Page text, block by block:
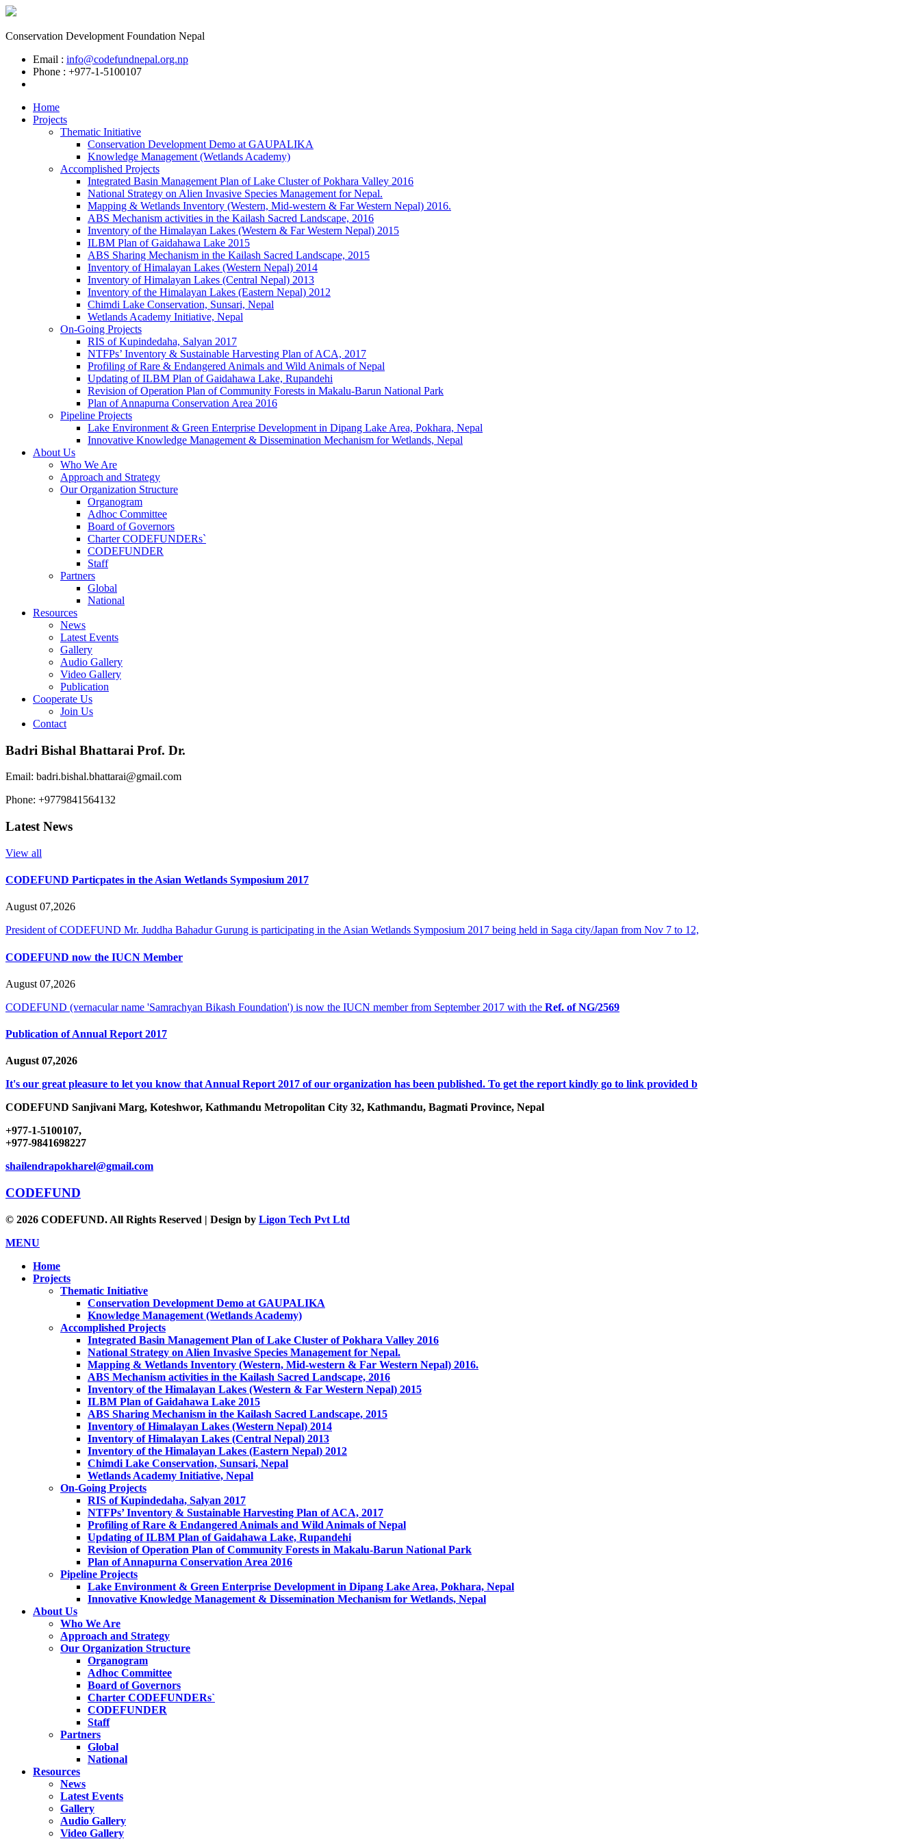
Conservation Development Foundation Nepal
Email : info@codefundnepal.org.np
Phone : +977-1-5100107
Home
Projects
Thematic Initiative
Conservation Development Demo at GAUPALIKA
Knowledge Management (Wetlands Academy)
Accomplished Projects
Integrated Basin Management Plan of Lake Cluster of Pokhara Valley 2016
National Strategy on Alien Invasive Species Management for Nepal.
Mapping & Wetlands Inventory (Western, Mid-western & Far Western Nepal) 2016.
ABS Mechanism activities in the Kailash Sacred Landscape, 2016
Inventory of the Himalayan Lakes (Western & Far Western Nepal) 2015
ILBM Plan of Gaidahawa Lake 2015
ABS Sharing Mechanism in the Kailash Sacred Landscape, 2015
Inventory of Himalayan Lakes (Western Nepal) 2014
Inventory of Himalayan Lakes (Central Nepal) 2013
Inventory of the Himalayan Lakes (Eastern Nepal) 2012
Chimdi Lake Conservation, Sunsari, Nepal
Wetlands Academy Initiative, Nepal
On-Going Projects
RIS of Kupindedaha, Salyan 2017
NTFPs’ Inventory & Sustainable Harvesting Plan of ACA, 2017
Profiling of Rare & Endangered Animals and Wild Animals of Nepal
Updating of ILBM Plan of Gaidahawa Lake, Rupandehi
Revision of Operation Plan of Community Forests in Makalu-Barun National Park
Plan of Annapurna Conservation Area 2016
Pipeline Projects
Lake Environment & Green Enterprise Development in Dipang Lake Area, Pokhara, Nepal
Innovative Knowledge Management & Dissemination Mechanism for Wetlands, Nepal
About Us
Who We Are
Approach and Strategy
Our Organization Structure
Organogram
Adhoc Committee
Board of Governors
Charter CODEFUNDERs`
CODEFUNDER
Staff
Partners
Global
National
Resources
News
Latest Events
Gallery
Audio Gallery
Video Gallery
Publication
Cooperate Us
Join Us
Contact
Badri Bishal Bhattarai Prof. Dr.
Email: badri.bishal.bhattarai@gmail.com
Phone: +9779841564132
Latest News
View all
CODEFUND Particpates in the Asian Wetlands Symposium 2017
August 07,2026
President of CODEFUND Mr. Juddha Bahadur Gurung is participating in the Asian Wetlands Symposium 2017 being held in Saga city/Japan from Nov 7 to 12,
CODEFUND now the IUCN Member
August 07,2026
CODEFUND (vernacular name 'Samrachyan Bikash Foundation') is now the IUCN member from September 2017 with the Ref. of NG/2569
Publication of Annual Report 2017
August 07,2026
It's our great pleasure to let you know that Annual Report 2017 of our organization has been published. To get the report kindly go to link provided b
CODEFUND Sanjivani Marg, Koteshwor, Kathmandu Metropolitan City 32, Kathmandu, Bagmati Province, Nepal
+977-1-5100107,
+977-9841698227
shailendrapokharel@gmail.com
CODEFUND
© 2026 CODEFUND. All Rights Reserved | Design by Ligon Tech Pvt Ltd
MENU
Home
Projects
Thematic Initiative
Conservation Development Demo at GAUPALIKA
Knowledge Management (Wetlands Academy)
Accomplished Projects
Integrated Basin Management Plan of Lake Cluster of Pokhara Valley 2016
National Strategy on Alien Invasive Species Management for Nepal.
Mapping & Wetlands Inventory (Western, Mid-western & Far Western Nepal) 2016.
ABS Mechanism activities in the Kailash Sacred Landscape, 2016
Inventory of the Himalayan Lakes (Western & Far Western Nepal) 2015
ILBM Plan of Gaidahawa Lake 2015
ABS Sharing Mechanism in the Kailash Sacred Landscape, 2015
Inventory of Himalayan Lakes (Western Nepal) 2014
Inventory of Himalayan Lakes (Central Nepal) 2013
Inventory of the Himalayan Lakes (Eastern Nepal) 2012
Chimdi Lake Conservation, Sunsari, Nepal
Wetlands Academy Initiative, Nepal
On-Going Projects
RIS of Kupindedaha, Salyan 2017
NTFPs’ Inventory & Sustainable Harvesting Plan of ACA, 2017
Profiling of Rare & Endangered Animals and Wild Animals of Nepal
Updating of ILBM Plan of Gaidahawa Lake, Rupandehi
Revision of Operation Plan of Community Forests in Makalu-Barun National Park
Plan of Annapurna Conservation Area 2016
Pipeline Projects
Lake Environment & Green Enterprise Development in Dipang Lake Area, Pokhara, Nepal
Innovative Knowledge Management & Dissemination Mechanism for Wetlands, Nepal
About Us
Who We Are
Approach and Strategy
Our Organization Structure
Organogram
Adhoc Committee
Board of Governors
Charter CODEFUNDERs`
CODEFUNDER
Staff
Partners
Global
National
Resources
News
Latest Events
Gallery
Audio Gallery
Video Gallery